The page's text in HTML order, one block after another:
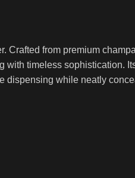
from premium
timeless sophistication.
while neatly